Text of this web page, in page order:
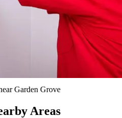
Garden Grove
Areas